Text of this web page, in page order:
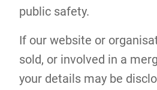
public safety.
If our website or
sold, or involved in a
your details may be